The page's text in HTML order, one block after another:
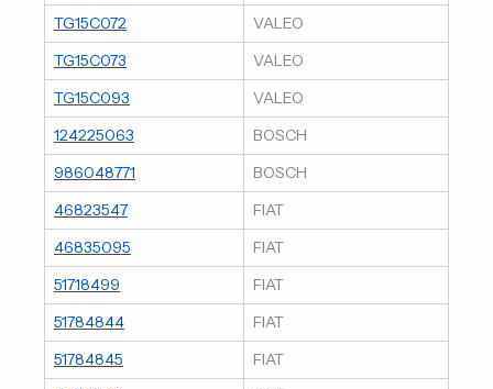
TG15C072
VALEO
TG15C073
VALEO
TG15C093
VALEO
124225063
BOSCH
986048771
BOSCH
46823547
FIAT
46835095
FIAT
51718499
FIAT
51784844
FIAT
51784845
FIAT